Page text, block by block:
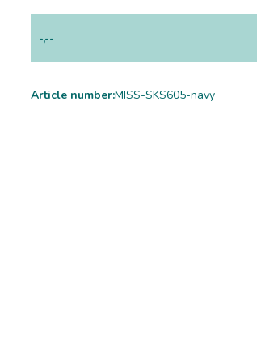
-,--
Article number:MISS-SKS605-navy